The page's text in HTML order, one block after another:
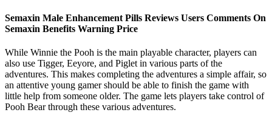
Semaxin Male Enhancement Pills Reviews Users Comments On
Semaxin Benefits Warning Price
While Winnie the Pooh is the main playable character, players can
also use Tigger, Eeyore, and Piglet in various parts of the
adventures. This makes completing the adventures a simple affair, so
an attentive young gamer should be able to finish the game with
little help from someone older. The game lets players take control of
Pooh Bear through these various adventures.